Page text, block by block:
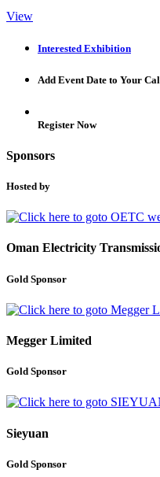
View
Interested Exhibition
Add Event Date to Your
Register Now
Sponsors
Hosted by
Oman Electricity
Gold Sponsor
Megger Limited
Gold Sponsor
Sieyuan
Gold Sponsor